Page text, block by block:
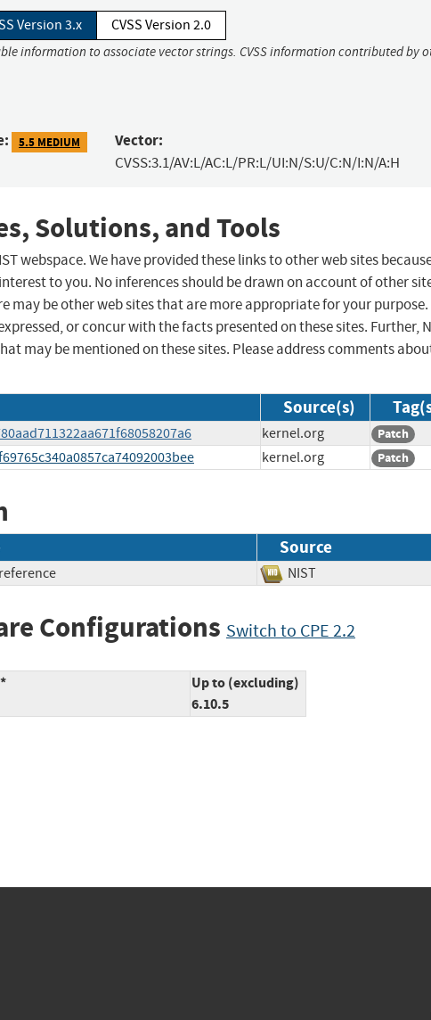
Version 3.x CVSS Version 2.0
information to associate vector strings. CVSS information contributed by
5.5 MEDIUM Vector:
CVSS:3.1/AV:L/AC:L/PR:L/UI:N/S:U/C:N/I:N/A:H
Solutions, and Tools
webspace. We have provided these links to other web sites
to you. No inferences should be drawn on account of other
may be other web sites that are more appropriate for your purpose.
or concur with the facts presented on these sites. Further,
may be mentioned on these sites. Please address comments
Source(s)
kernel.org Patch
kernel.org Patch
Source
NIST
Configurations Switch to CPE 2.2
Up to (excluding)
6.10.5